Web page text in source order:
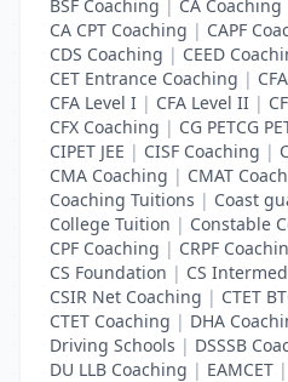
BSF Coaching | CA Coaching
CA CPT Coaching | CAPF
CDS Coaching | CEED
CET Entrance Coaching |
CFA Level I | CFA Level II |
CFX Coaching | CG PETCG
CIPET JEE | CISF Coaching |
CMA Coaching | CMAT
Coaching Tuitions | Coast
College Tuition | Constable
CPF Coaching | CRPF
CS Foundation | CS
CSIR Net Coaching | CTET
CTET Coaching | DHA
Driving Schools | DSSSB
DU LLB Coaching | EAMCET |